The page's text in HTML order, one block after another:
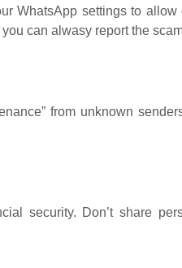
WhatsApp settings to
can alwasy report the
from unknown
security. Don’t share